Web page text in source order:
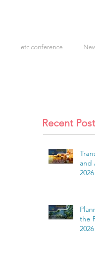
etc conference
Recent
and
2026
the
2026